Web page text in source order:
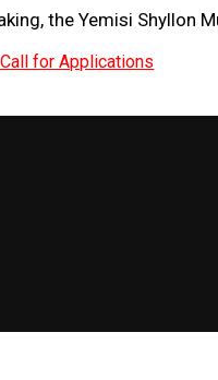
the Yemisi Shyllon